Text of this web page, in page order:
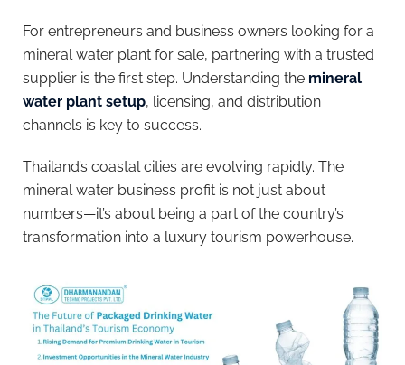
For entrepreneurs and business owners looking for a
mineral water plant for sale, partnering with a trusted
supplier is the first step. Understanding the mineral
water plant setup, licensing, and distribution
channels is key to success.
Thailand’s coastal cities are evolving rapidly. The
mineral water business profit is not just about
numbers—it’s about being a part of the country’s
transformation into a luxury tourism powerhouse.